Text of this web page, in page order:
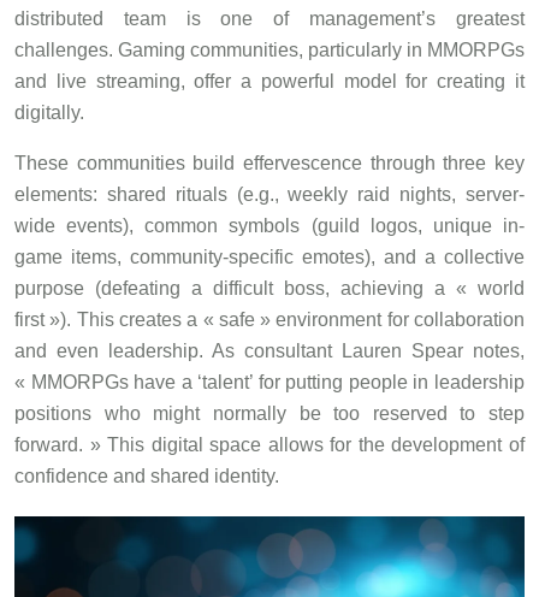
distributed team is one of management’s greatest
challenges. Gaming communities, particularly in MMORPGs
and live streaming, offer a powerful model for creating it
digitally.
These communities build effervescence through three key
elements: shared rituals (e.g., weekly raid nights, server-
wide events), common symbols (guild logos, unique in-
game items, community-specific emotes), and a collective
purpose (defeating a difficult boss, achieving a « world
first »). This creates a « safe » environment for collaboration
and even leadership. As consultant Lauren Spear notes,
« MMORPGs have a ‘talent’ for putting people in leadership
positions who might normally be too reserved to step
forward. » This digital space allows for the development of
confidence and shared identity.